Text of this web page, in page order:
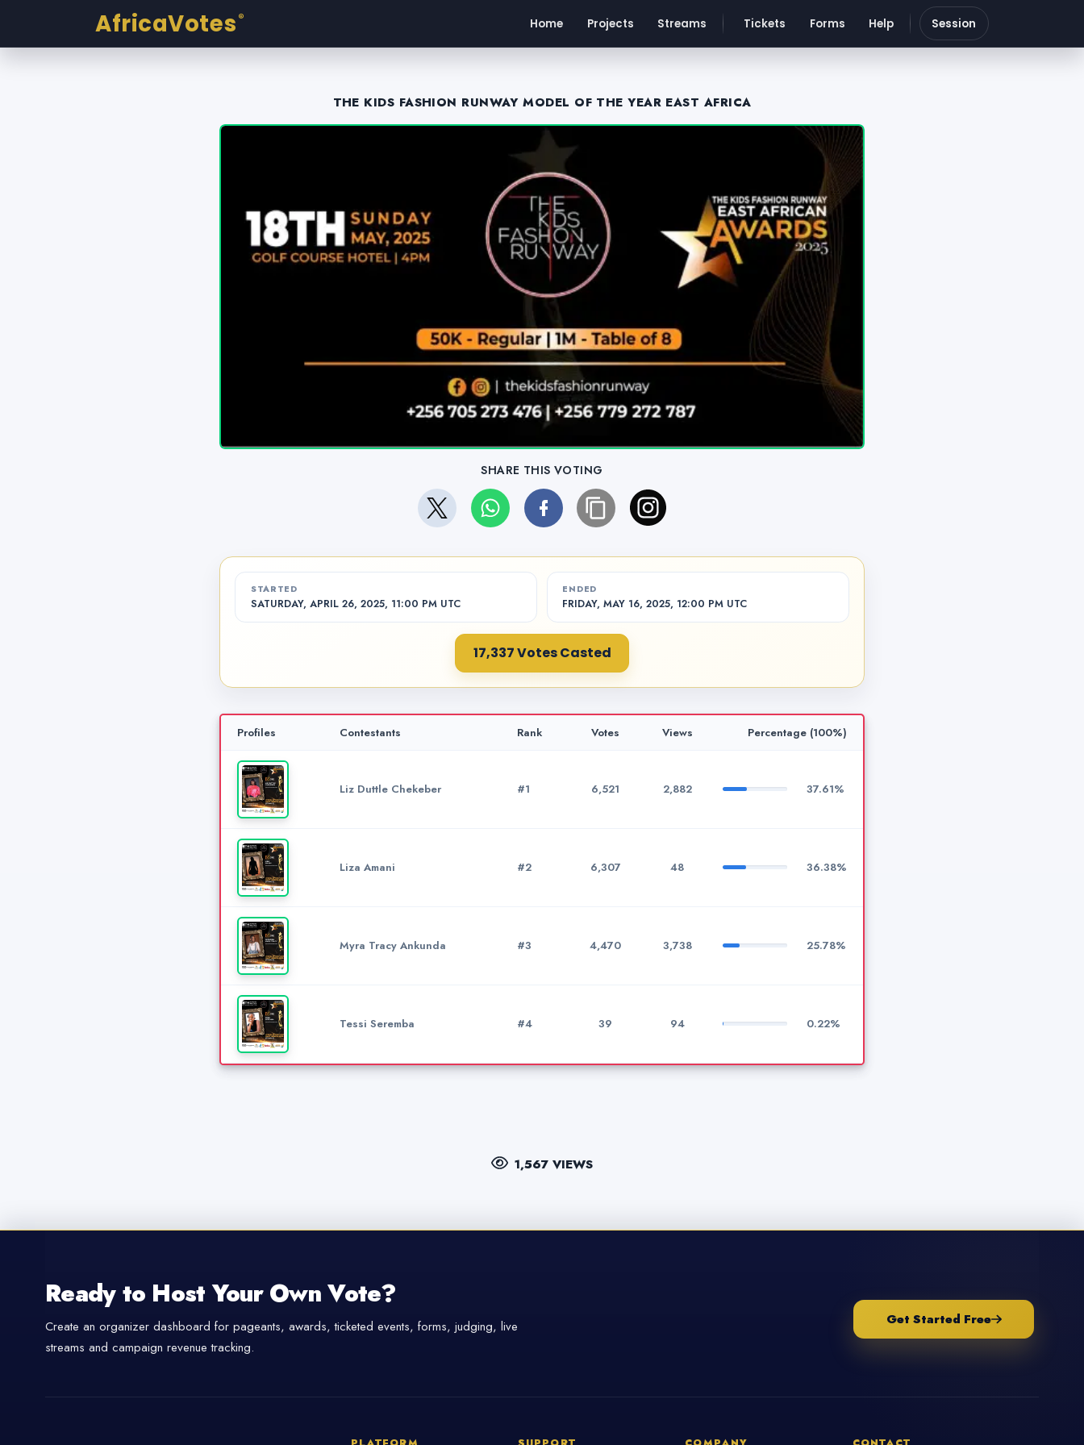
AfricaVotes ® Home Projects Streams Tickets Forms Help Session
THE KIDS FASHION RUNWAY MODEL OF THE YEAR EAST AFRICA
SHARE THIS VOTING
STARTED
SATURDAY, APRIL 26, 2025, 11:00 PM UTC
ENDED
FRIDAY, MAY 16, 2025, 12:00 PM UTC
17,337 Votes Casted
Profiles Contestants Rank Votes Views Percentage (100%)
Liz Duttle Chekeber #1 6,521 2,882 37.61%
Liza Amani #2 6,307 48 36.38%
Myra Tracy Ankunda #3 4,470 3,738 25.78%
Tessi Seremba #4 39 94 0.22%
1,567 VIEWS
Ready to Host Your Own Vote?
Create an organizer dashboard for pageants, awards, ticketed events, forms, judging, live
streams and campaign revenue tracking.
Get Started Free